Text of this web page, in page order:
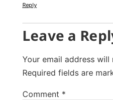
Reply
Leave a
Your email address will
Required fields are
Comment *